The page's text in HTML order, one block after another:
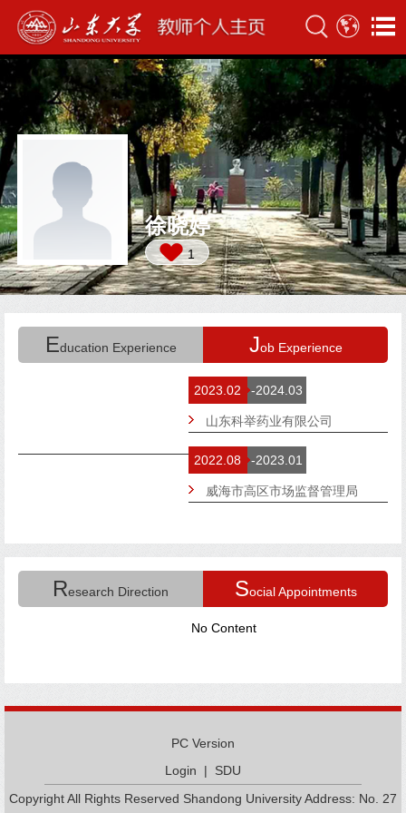
徐晓婷
1
Education Experience Job Experience
-2024.03
山东科举药业有限公司
-2023.01
威海市高区市场监督管理局
Research Direction Social Appointments
PC Version
Login | SDU
Copyright All Rights Reserved Shandong University Address: No. 27